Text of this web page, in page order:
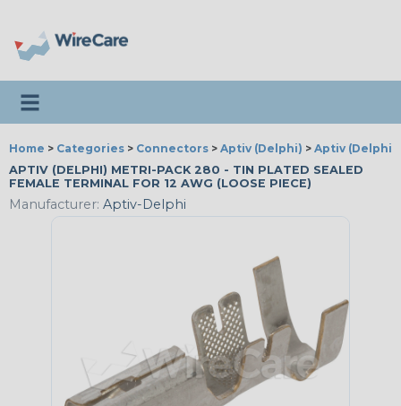
Toggle navigation
Home > Categories > Connectors > Aptiv (Delphi) > Aptiv (Delphi)
APTIV (DELPHI) METRI-PACK 280 - TIN PLATED SEALED
FEMALE TERMINAL FOR 12 AWG (LOOSE PIECE)
Manufacturer: Aptiv-Delphi